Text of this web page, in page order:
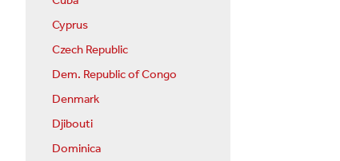
Cyprus
Czech Republic
Dem. Republic of Congo
Denmark
Djibouti
Dominica